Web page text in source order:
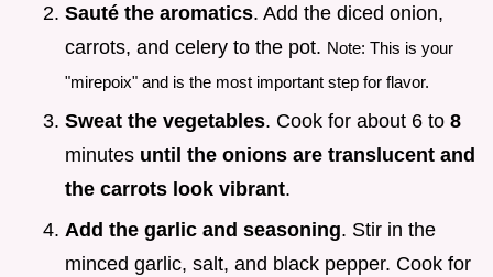
Sauté the aromatics. Add the diced onion,
carrots, and celery to the pot. Note: This is your
"mirepoix" and is the most important step for flavor.
Sweat the vegetables. Cook for about 6 to 8
minutes until the onions are translucent and
the carrots look vibrant.
Add the garlic and seasoning. Stir in the
minced garlic, salt, and black pepper. Cook for